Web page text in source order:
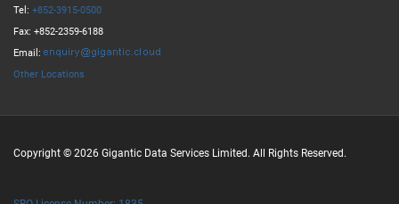
Tel: +852-3915-0500
Fax: +852-2359-6188
Email:
Other Locations
Copyright © 2026 Gigantic Data Services Limited. All Rights Reserved.